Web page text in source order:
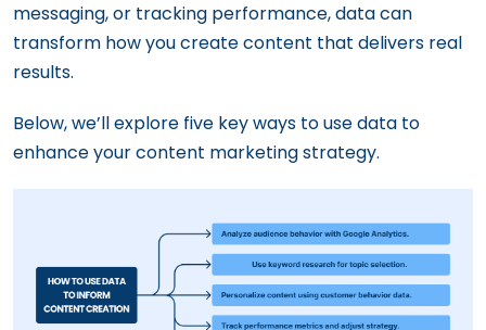
messaging, or tracking performance, data can
transform how you create content that delivers real
results.
Below, we’ll explore five key ways to use data to
enhance your content marketing strategy.